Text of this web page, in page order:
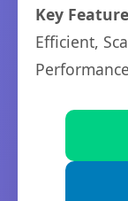
Key
Efficient,